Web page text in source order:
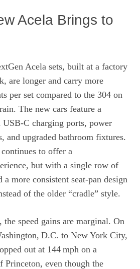
Acela Brings to
Acela sets, built at a factory
are longer and carry more
per set compared to the 304 on
The new cars feature a
charging ports, power
and upgraded bathroom fixtures.
to offer a
but with a single row of
a more consistent seat‑pan design
of the older “cradle” style.
speed gains are marginal. On
D.C. to New York City,
out at 144 mph on a
Princeton, even though the